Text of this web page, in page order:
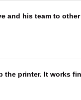
and his team to
printer. It works